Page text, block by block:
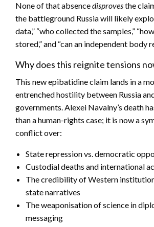
None of that absencedisprovesthe
the battleground Russia will likely
data,” “who collected the samples,”
stored,” and “can an independent body
Why does this reignite tensions
This new epibatidine claim lands in a
entrenched hostility between Russia
governments. Alexei Navalny’s death
than a human-rights case; it is now a
conflict over:
State repression vs. democratic
Custodial deaths and international
The credibility of Western
state narratives
The weaponisation of science in
messaging